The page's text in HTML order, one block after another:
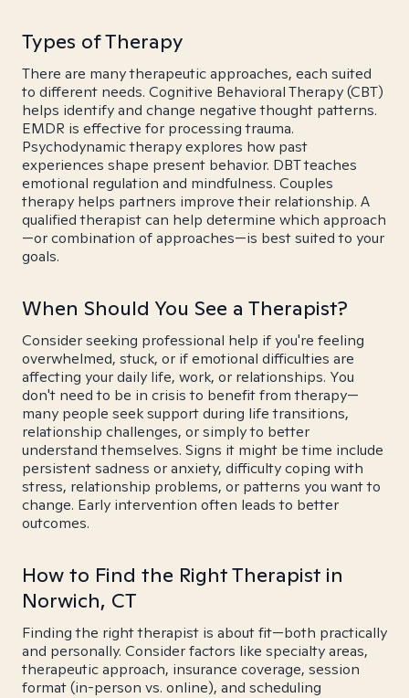
Types of Therapy
There are many therapeutic approaches, each suited
to different needs. Cognitive Behavioral Therapy (CBT)
helps identify and change negative thought patterns.
EMDR is effective for processing trauma.
Psychodynamic therapy explores how past
experiences shape present behavior. DBT teaches
emotional regulation and mindfulness. Couples
therapy helps partners improve their relationship. A
qualified therapist can help determine which approach
—or combination of approaches—is best suited to your
goals.
When Should You See a Therapist?
Consider seeking professional help if you're feeling
overwhelmed, stuck, or if emotional difficulties are
affecting your daily life, work, or relationships. You
don't need to be in crisis to benefit from therapy—
many people seek support during life transitions,
relationship challenges, or simply to better
understand themselves. Signs it might be time include
persistent sadness or anxiety, difficulty coping with
stress, relationship problems, or patterns you want to
change. Early intervention often leads to better
outcomes.
How to Find the Right Therapist in
Norwich, CT
Finding the right therapist is about fit—both practically
and personally. Consider factors like specialty areas,
therapeutic approach, insurance coverage, session
format (in-person vs. online), and scheduling